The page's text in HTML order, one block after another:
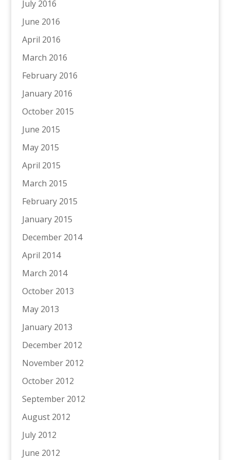
July 2016
June 2016
April 2016
March 2016
February 2016
January 2016
October 2015
June 2015
May 2015
April 2015
March 2015
February 2015
January 2015
December 2014
April 2014
March 2014
October 2013
May 2013
January 2013
December 2012
November 2012
October 2012
September 2012
August 2012
July 2012
June 2012